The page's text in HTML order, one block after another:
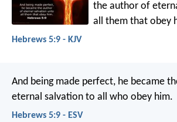
the author of
all them that obey
Hebrews 5:9 - KJV
And being made perfect, he became
eternal salvation to all who obey him.
Hebrews 5:9 - ESV